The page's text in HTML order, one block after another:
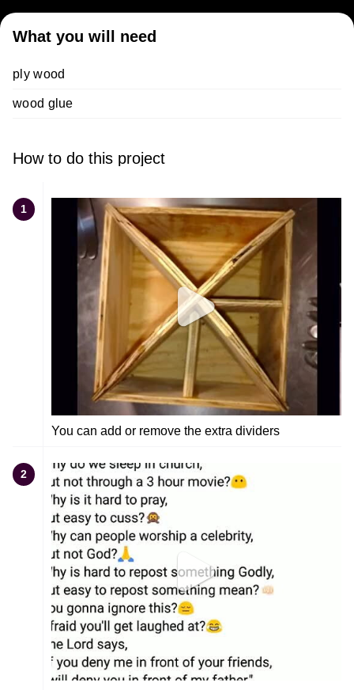
What you will need
ply wood
wood glue
How to do this project
1
You can add or remove the extra dividers
2